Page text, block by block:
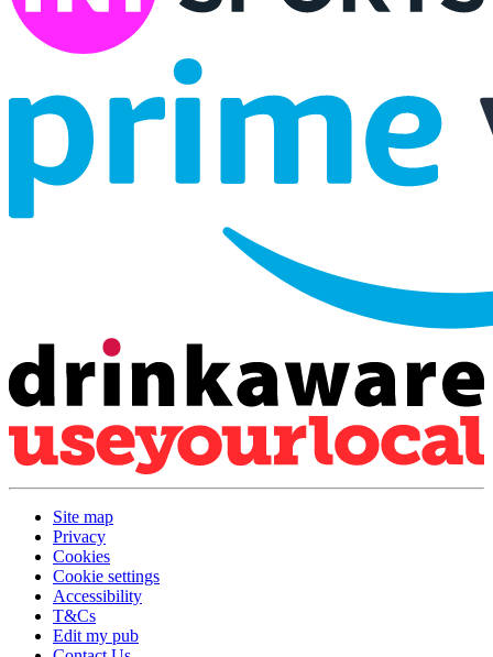
Site map
Privacy
Cookies
Cookie settings
Accessibility
T&Cs
Edit my pub